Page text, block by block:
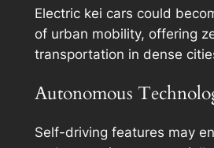
Electric kei cars could
of urban mobility, offering
transportation in dense
Autonomous
Self-driving features may